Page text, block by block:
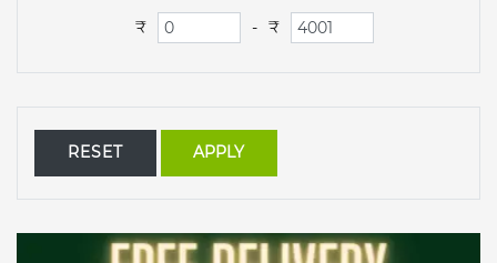
₹ - ₹
RESET APPLY